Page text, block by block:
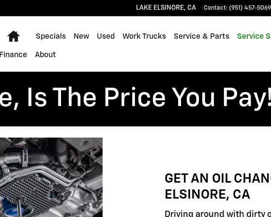
LAKE ELSINORE, CA Contact: (951) 457-5069
Home
Specials New Used Work Trucks Service & Parts Service
Finance About
Is The Price You
GET AN OIL
ELSINORE, CA
Driving around with dirty